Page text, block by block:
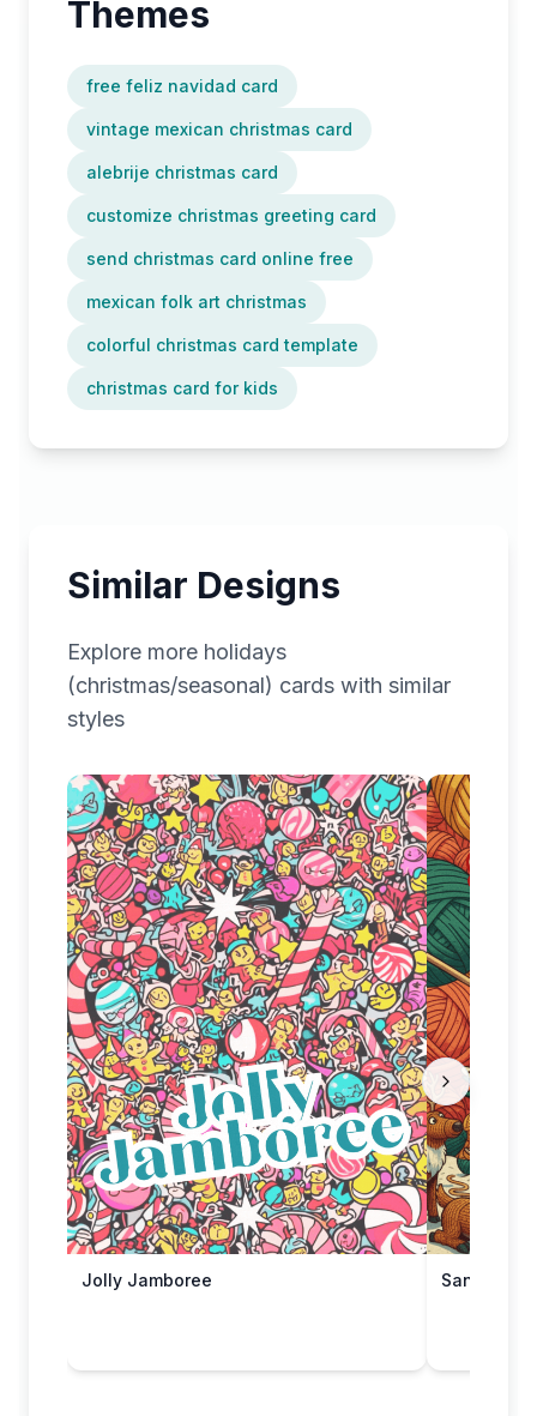
Themes
free feliz navidad card
vintage mexican christmas card
alebrije christmas card
customize christmas greeting card
send christmas card online free
mexican folk art christmas
colorful christmas card template
christmas card for kids
Similar Designs
Explore more holidays
(christmas/seasonal) cards with similar
styles
Jolly Jamboree Santa's